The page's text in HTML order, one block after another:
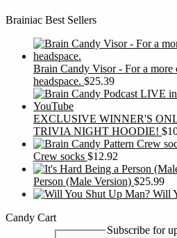
Brainiac Best Sellers
Brain Candy Visor - For a more
headspace. $25.39
EXCLUSIVE WINNER'S
TRIVIA NIGHT HOODIE! $
Crew socks $12.92
Person (Male Version) $25.99
Will
Candy Cart
Subscribe for